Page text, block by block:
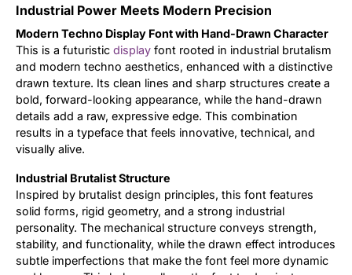
Industrial Power Meets Modern Precision
Modern Techno Display Font with Hand-Drawn Character
This is a futuristic display font rooted in industrial brutalism
and modern techno aesthetics, enhanced with a distinctive
drawn texture. Its clean lines and sharp structures create a
bold, forward-looking appearance, while the hand-drawn
details add a raw, expressive edge. This combination
results in a typeface that feels innovative, technical, and
visually alive.
Industrial Brutalist Structure
Inspired by brutalist design principles, this font features
solid forms, rigid geometry, and a strong industrial
personality. The mechanical structure conveys strength,
stability, and functionality, while the drawn effect introduces
subtle imperfections that make the font feel more dynamic
Uncategorized
Updates